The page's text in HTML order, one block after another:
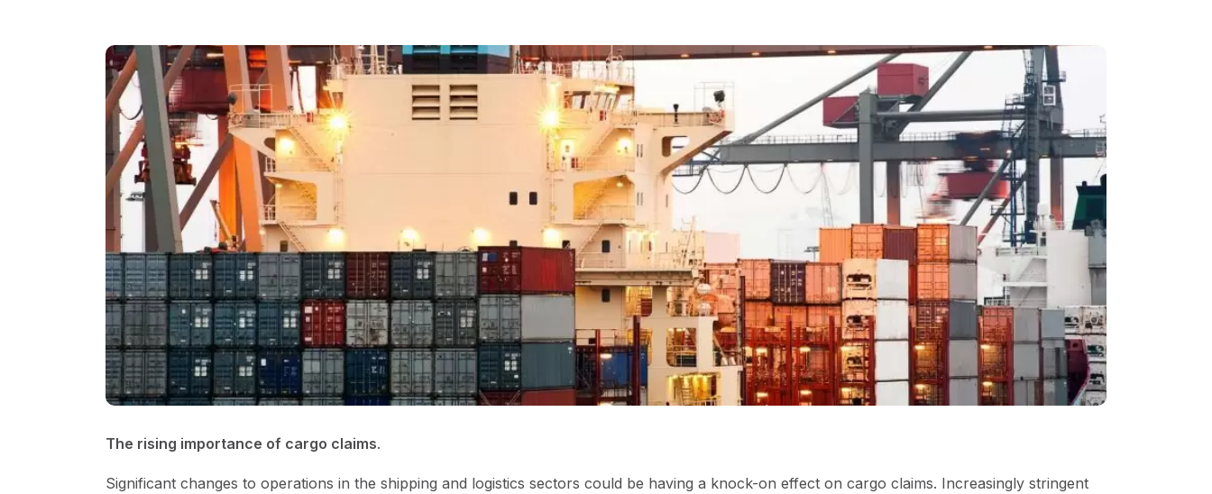
The rising importance of cargo claims.
Significant changes to operations in the shipping and logistics sectors could be having a knock-on effect on cargo claims. Increasingly stringent